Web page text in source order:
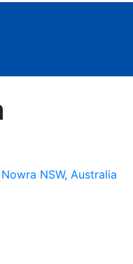
NSW, Australia